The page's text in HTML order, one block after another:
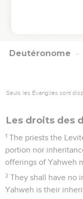
he not turn aside
Deutéronome
Seuls les Évangiles sont
Les droits des
1 The priests the
portion nor
offerings of Yahweh
2 They shall have no
Yahweh is their